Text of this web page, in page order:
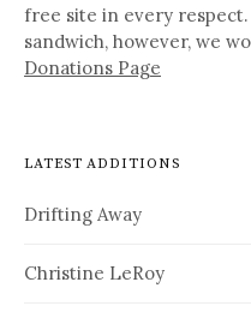
free site in every respect.
sandwich, however, we
Donations Page
LATEST ADDITIONS
Drifting Away
Christine LeRoy